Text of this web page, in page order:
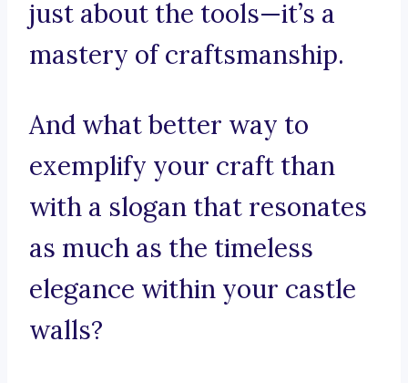
just about the tools—it’s a
mastery of craftsmanship.
And what better way to
exemplify your craft than
with a slogan that resonates
as much as the timeless
elegance within your castle
walls?